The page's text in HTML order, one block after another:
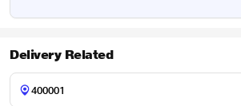
Delivery Related